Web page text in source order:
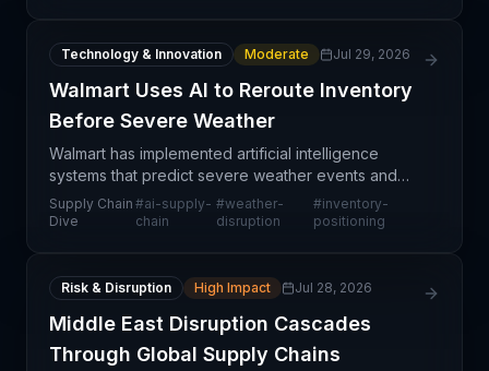
Technology & Innovation Moderate Jul 29, 2026
Walmart Uses AI to Reroute Inventory
Before Severe Weather
Walmart has implemented artificial intelligence
systems that predict severe weather events and
automatically determine optimal inventory rerouting
and positioning strategies before disruptions occur.
Supply Chain
Dive
#ai-supply-
chain
#weather-
disruption
#inventory-
positioning
Risk & Disruption High Impact Jul 28, 2026
Middle East Disruption Cascades
Through Global Supply Chains